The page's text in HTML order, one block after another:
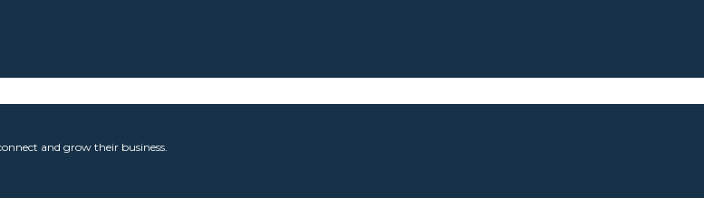
and grow their business.